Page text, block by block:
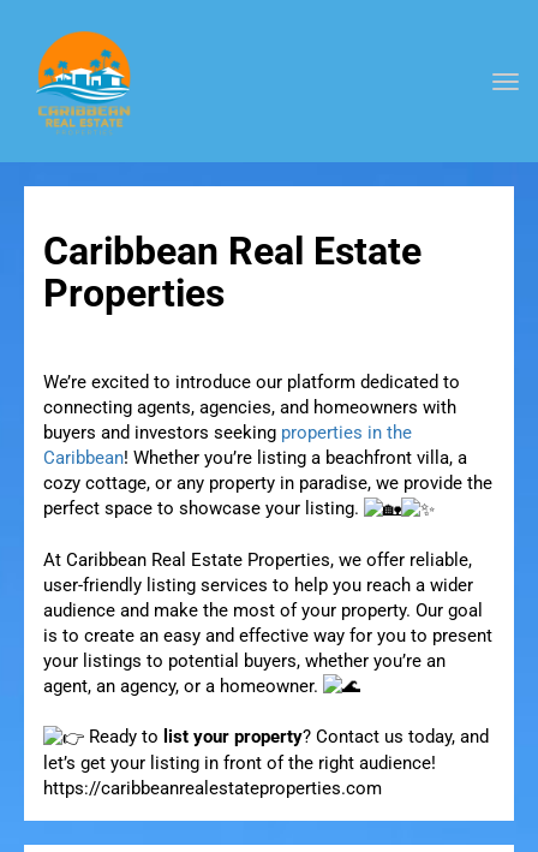
Caribbean Real Estate
Properties
We’re excited to introduce our platform dedicated to
connecting agents, agencies, and homeowners with
buyers and investors seeking properties in the
Caribbean! Whether you’re listing a beachfront villa, a
cozy cottage, or any property in paradise, we provide the
perfect space to showcase your listing.
At Caribbean Real Estate Properties, we offer reliable,
user-friendly listing services to help you reach a wider
audience and make the most of your property. Our goal
is to create an easy and effective way for you to present
your listings to potential buyers, whether you’re an
agent, an agency, or a homeowner.
Ready to list your property? Contact us today, and
let’s get your listing in front of the right audience!
https://caribbeanrealestateproperties.com